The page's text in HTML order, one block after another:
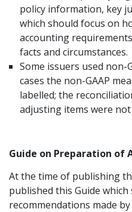
policy information, key
which should focus on
accounting
facts and circumstances.
Some issuers used non-
cases the non-GAAP
labelled; the
adjusting items were
Guide on Preparation of
At the time of publishing
published this Guide
recommendations made